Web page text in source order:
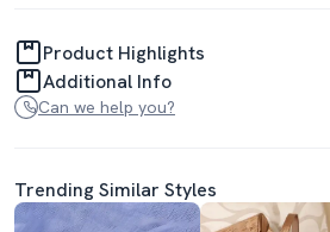
Product Highlights
Additional Info
Can we help you?
Trending Similar Styles